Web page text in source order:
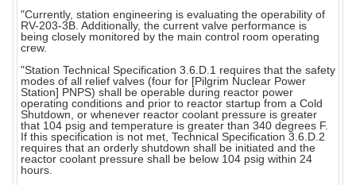
"Currently, station engineering is evaluating the operability of
RV-203-3B. Additionally, the current valve performance is
being closely monitored by the main control room operating
crew.
"Station Technical Specification 3.6.D.1 requires that the safety
modes of all relief valves (four for [Pilgrim Nuclear Power
Station] PNPS) shall be operable during reactor power
operating conditions and prior to reactor startup from a Cold
Shutdown, or whenever reactor coolant pressure is greater
that 104 psig and temperature is greater than 340 degrees F.
If this specification is not met, Technical Specification 3.6.D.2
requires that an orderly shutdown shall be initiated and the
reactor coolant pressure shall be below 104 psig within 24
hours.